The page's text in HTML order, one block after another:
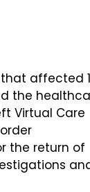
affected
the
Virtual Care
the return of